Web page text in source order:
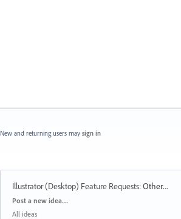
New and returning users may sign in
Illustrator (Desktop) Feature Requests:Other...
Categories
Post a new idea…
All ideas